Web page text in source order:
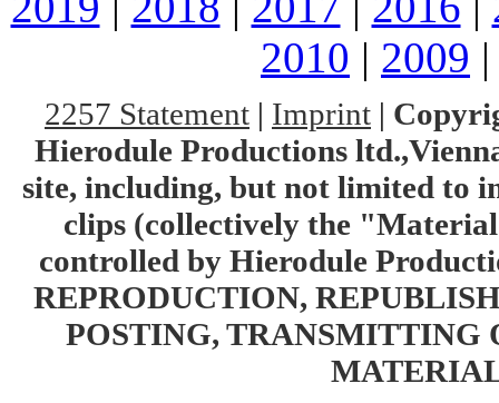
2010 | 2009
2257 Statement | Imprint |
Hierodule Productions
site, including, but not limited to
clips (collectively the
controlled by Hierodule
REPRODUCTION,
POSTING, TRANSMITTING